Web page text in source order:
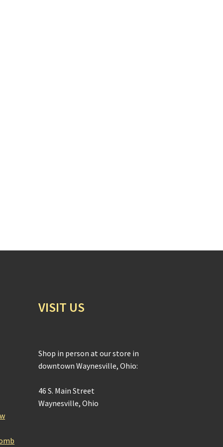
VISIT US
Shop in person at our store in
downtown Waynesville, Ohio:
46 S. Main Street
Waynesville, Ohio